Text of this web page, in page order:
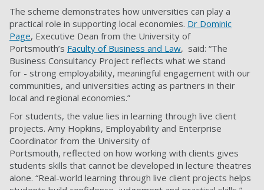
The scheme demonstrates how universities can play a
practical role in supporting local economies. Dr Dominic
Page, Executive Dean from the University of
Portsmouth’s Faculty of Business and Law, said: “The
Business Consultancy Project reflects what we stand
for - strong employability, meaningful engagement with our
communities, and universities acting as partners in their
local and regional economies.”
For students, the value lies in learning through live client
projects. Amy Hopkins, Employability and Enterprise
Coordinator from the University of
Portsmouth, reflected on how working with clients gives
students skills that cannot be developed in lecture theatres
alone. “Real-world learning through live client projects helps